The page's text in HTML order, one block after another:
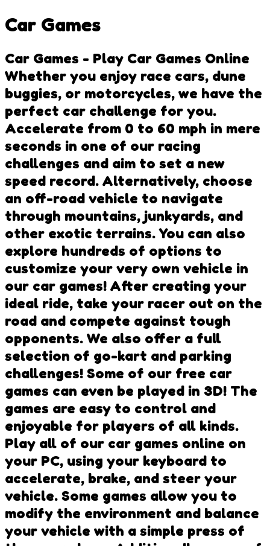
Car Games
Car Games - Play Car Games Online
Whether you enjoy race cars, dune
buggies, or motorcycles, we have the
perfect car challenge for you.
Accelerate from 0 to 60 mph in mere
seconds in one of our racing
challenges and aim to set a new
speed record. Alternatively, choose
an off-road vehicle to navigate
through mountains, junkyards, and
other exotic terrains. You can also
explore hundreds of options to
customize your very own vehicle in
our car games! After creating your
ideal ride, take your racer out on the
road and compete against tough
opponents. We also offer a full
selection of go-kart and parking
challenges! Some of our free car
games can even be played in 3D! The
games are easy to control and
enjoyable for players of all kinds.
Play all of our car games online on
your PC, using your keyboard to
accelerate, brake, and steer your
vehicle. Some games allow you to
modify the environment and balance
your vehicle with a simple press of